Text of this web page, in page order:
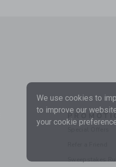
We use cookies to
to improve our
your cookie